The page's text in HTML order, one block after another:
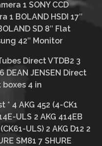
1 SONY CCD
BOLAND HSDI 17″
SD 8″ Flat
42″ Monitor
Direct VTDB2 3
DEAN JENSEN Direct
boxes 4 in
* 4 AKG 452 (4-CK1
ULS 2 AKG 414EB
ULS) 2 AKG D12 2
SM81 7 SHURE